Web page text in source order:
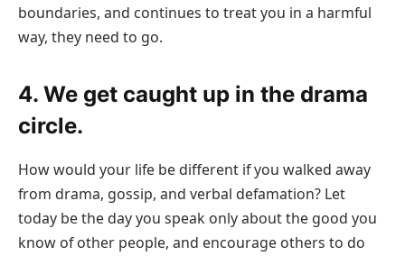
boundaries, and continues to treat you in a harmful
way, they need to go.
4. We get caught up in the drama
circle.
How would your life be different if you walked away
from drama, gossip, and verbal defamation? Let
today be the day you speak only about the good you
know of other people, and encourage others to do